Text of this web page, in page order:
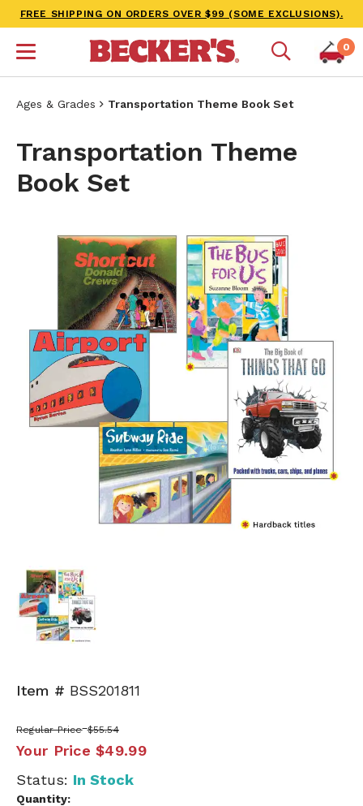
FREE SHIPPING ON ORDERS OVER $99 (SOME EXCLUSIONS).
0
Ages & Grades Transportation Theme Book Set
Transportation Theme
Book Set
Item # BSS201811
Regular Price $55.54
Your Price $49.99
Status: In Stock
Quantity: